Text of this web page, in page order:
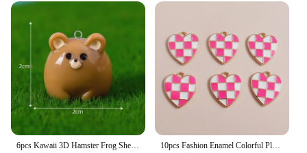
6pcs Kawaii 3D Hamster Frog Sheep Animal Charms Resin Cute Tiger Cat Dog Earring Keychain Pendant Jewelry Diy Make 10pcs Fashion Enamel Colorful Plaid Checkerboard Hearts Charms for Diy Jewelry Making Pendants Keychain Earrings Accessories